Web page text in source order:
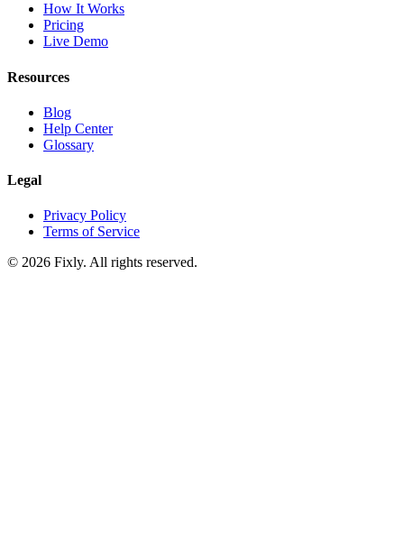
How It Works
Pricing
Live Demo
Resources
Blog
Help Center
Glossary
Legal
Privacy Policy
Terms of Service
© 2026 Fixly. All rights reserved.